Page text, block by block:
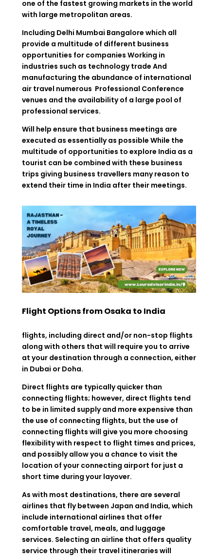
one of the fastest growing markets in the world
with large metropolitan areas.
Including Delhi Mumbai Bangalore which all
provide a multitude of different business
opportunities for companies Working in
industries such as technology trade And
manufacturing the abundance of international
air travel numerous Professional Conference
venues and the availability of a large pool of
professional services.
Will help ensure that business meetings are
executed as essentially as possible While the
multitude of opportunities to explore India as a
tourist can be combined with these business
trips giving business travellers many reason to
extend their time in India after their meetings.
Flight Options from Osaka to India
flights, including direct and/or non-stop flights
along with others that will require you to arrive
at your destination through a connection, either
in Dubai or Doha.
Direct flights are typically quicker than
connecting flights; however, direct flights tend
to be in limited supply and more expensive than
the use of connecting flights, but the use of
connecting flights will give you more choosing
flexibility with respect to flight times and prices,
and possibly allow you a chance to visit the
location of your connecting airport for just a
short time during your layover.
As with most destinations, there are several
airlines that fly between Japan and India, which
include international airlines that offer
comfortable travel, meals, and luggage
services. Selecting an airline that offers quality
service through their travel itineraries will